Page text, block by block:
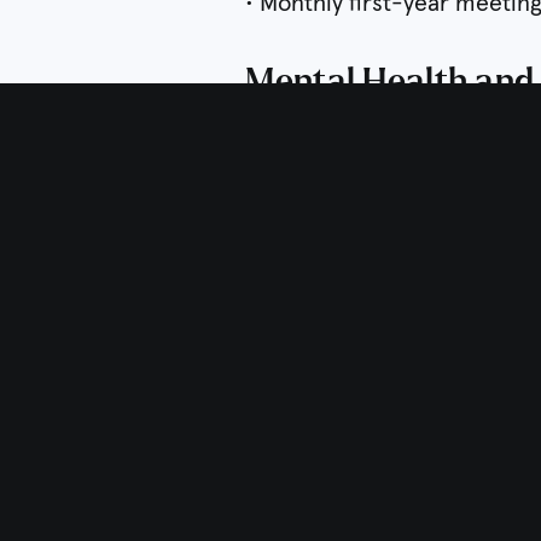
Mental Health and